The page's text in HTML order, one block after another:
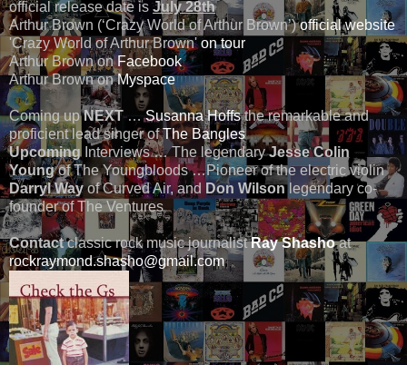
official release date isJuly 28th
Arthur Brown (‘Crazy World of Arthur Brown’)official website
'Crazy World of Arthur Brown'on tour
Arthur Brown onFacebook
Arthur Brown onMyspace
Coming upNEXT…Susanna Hoffsthe remarkable and
proficient lead singer ofThe Bangles
Upcoming Interviews … The legendaryJesse Colin
Youngof The Youngbloods …Pioneer of the electric violin
Darryl Wayof Curved Air, and Don Wilson legendary co-
founder of The Ventures
Contactclassic rock music journalistRay Shashoat
rockraymond.shasho@gmail.com